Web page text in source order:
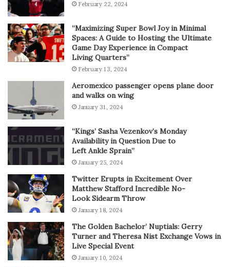
February 22, 2024
“Maximizing Super Bowl Joy in Minimal
Spaces: A Guide to Hosting the Ultimate
Game Day Experience in Compact
Living Quarters”
February 13, 2024
Aeromexico passenger opens plane door
and walks on wing
January 31, 2024
“Kings’ Sasha Vezenkov’s Monday
Availability in Question Due to
Left Ankle Sprain”
January 25, 2024
Twitter Erupts in Excitement Over
Matthew Stafford Incredible No-
Look Sidearm Throw
January 18, 2024
The Golden Bachelor’ Nuptials: Gerry
Turner and Theresa Nist Exchange Vows in
Live Special Event
January 10, 2024